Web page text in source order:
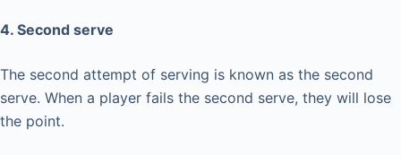
4. Second serve
The second attempt of serving is known as the second
serve. When a player fails the second serve, they will lose
the point.